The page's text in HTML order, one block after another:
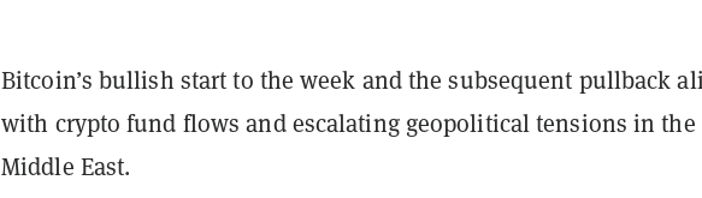
Bitcoin’s bullish start to the week and the subsequent pullback
with crypto fund flows and escalating geopolitical tensions in the
Middle East.